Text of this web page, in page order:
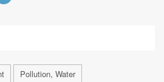
Pollution, Water